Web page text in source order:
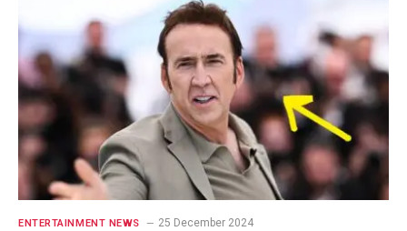
ENTERTAINMENT NEWS 25 December 2024